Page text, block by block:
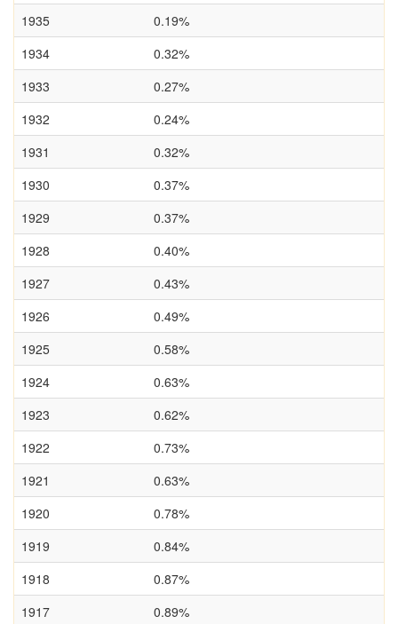
1935
0.19%
1934
0.32%
1933
0.27%
1932
0.24%
1931
0.32%
1930
0.37%
1929
0.37%
1928
0.40%
1927
0.43%
1926
0.49%
1925
0.58%
1924
0.63%
1923
0.62%
1922
0.73%
1921
0.63%
1920
0.78%
1919
0.84%
1918
0.87%
1917
0.89%